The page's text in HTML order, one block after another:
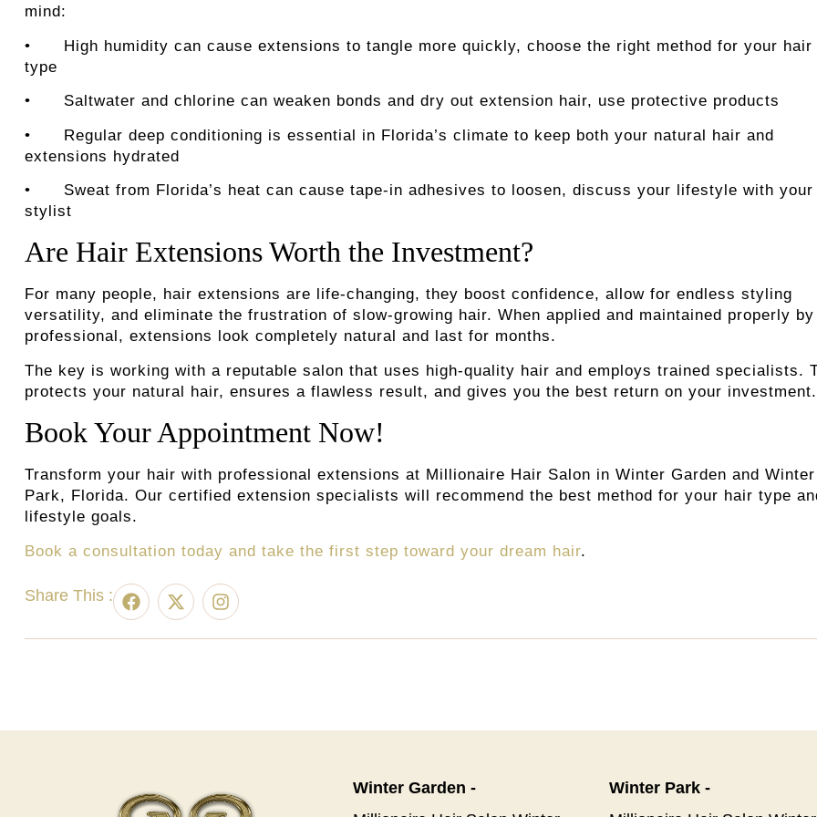
mind:
• High humidity can cause extensions to tangle more quickly, choose the right method for your hair
type
• Saltwater and chlorine can weaken bonds and dry out extension hair, use protective products
• Regular deep conditioning is essential in Florida’s climate to keep both your natural hair and
extensions hydrated
• Sweat from Florida’s heat can cause tape-in adhesives to loosen, discuss your lifestyle with your
stylist
Are Hair Extensions Worth the Investment?
For many people, hair extensions are life-changing, they boost confidence, allow for endless styling
versatility, and eliminate the frustration of slow-growing hair. When applied and maintained properly
professional, extensions look completely natural and last for months.
The key is working with a reputable salon that uses high-quality hair and employs trained specialists.
protects your natural hair, ensures a flawless result, and gives you the best return on your investment.
Book Your Appointment Now!
Transform your hair with professional extensions at Millionaire Hair Salon in Winter Garden and Winter
Park, Florida. Our certified extension specialists will recommend the best method for your hair type
lifestyle goals.
Book a consultation today and take the first step toward your dream hair.
Share This :
Winter Garden -
Winter Park -